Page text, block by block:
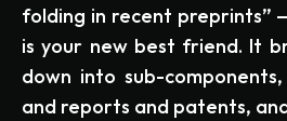
folding in recent preprints”
is your new best friend. It
down into sub-
and reports and patents,